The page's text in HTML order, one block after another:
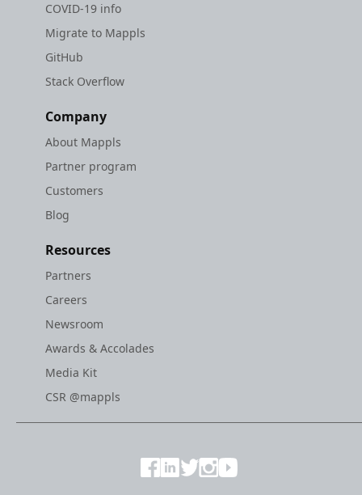
COVID-19 info
Migrate to Mappls
GitHub
Stack Overflow
Company
About Mappls
Partner program
Customers
Blog
Resources
Partners
Careers
Newsroom
Awards & Accolades
Media Kit
CSR @mappls